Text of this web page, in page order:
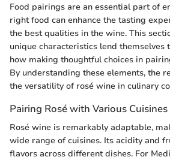
Food pairings are an essential part of
right food can enhance the tasting
the best qualities in the wine. This
unique characteristics lend themselves
how making thoughtful choices in
By understanding these elements, the
the versatility of rosé wine in culinary
Pairing Rosé with Various Cuisines
Rosé wine is remarkably adaptable,
wide range of cuisines. Its acidity and
flavors across different dishes. For